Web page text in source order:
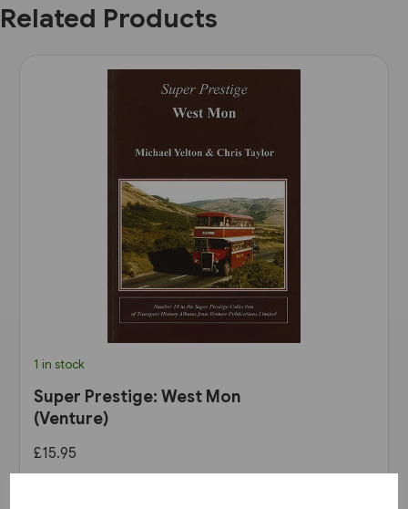
Related Products
1 in stock
Super Prestige: West Mon
(Venture)
£15.95